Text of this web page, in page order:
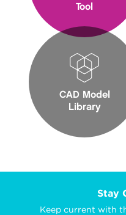
Tool
CAD Model
Library
Stay
Keep current with